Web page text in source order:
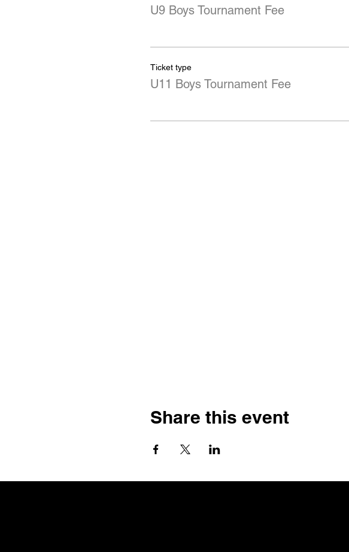
U9 Boys Tournament Fee
Ticket type
U11 Boys Tournament Fee
Share this event